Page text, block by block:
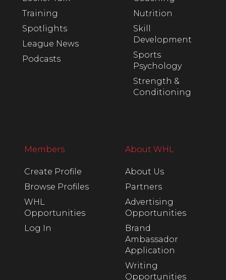
Training
Spotlights
League News
Podcasts
Nutrition
Skill
Development
Sports
Psychology
Strength &
Conditioning
Members
Create Profile
Browse Profiles
WHL
Opportunities
Log In
About WHL
About Us
Partners
Advertising
Opportunities
Brand
Ambassador
Application
Writing
Opportunities